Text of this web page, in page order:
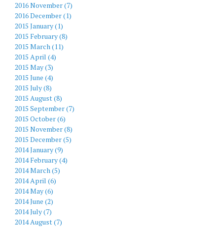
2016 November (7)
2016 December (1)
2015 January (1)
2015 February (8)
2015 March (11)
2015 April (4)
2015 May (3)
2015 June (4)
2015 July (8)
2015 August (8)
2015 September (7)
2015 October (6)
2015 November (8)
2015 December (5)
2014 January (9)
2014 February (4)
2014 March (5)
2014 April (6)
2014 May (6)
2014 June (2)
2014 July (7)
2014 August (7)